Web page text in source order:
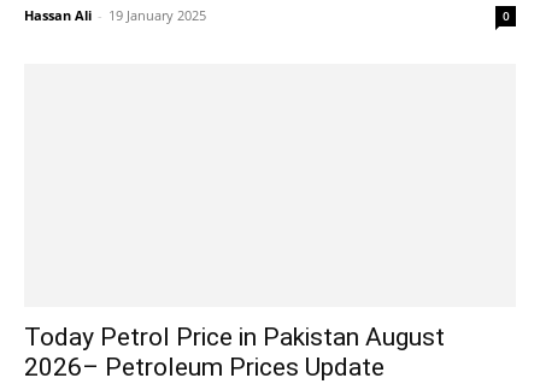
Hassan Ali - 19 January 2025 0
Today Petrol Price in Pakistan August
2026– Petroleum Prices Update